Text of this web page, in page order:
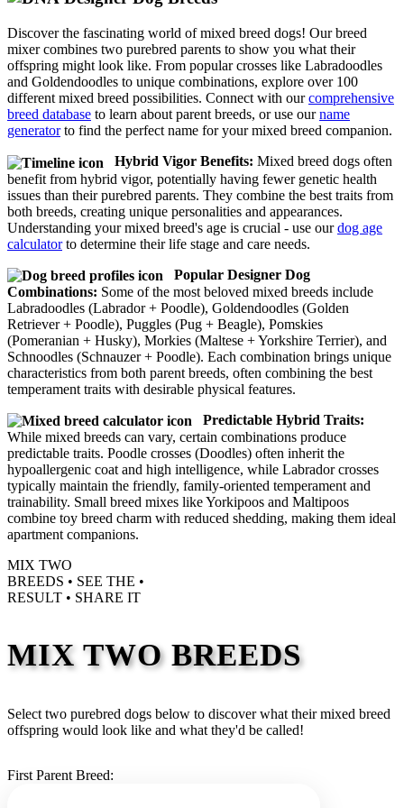
Discover the fascinating world of mixed breed dogs! Our breed
mixer combines two purebred parents to show you what their
offspring might look like. From popular crosses like Labradoodles
and Goldendoodles to unique combinations, explore over 100
different mixed breed possibilities. Connect with ourcomprehensive
breed database to learn about parent breeds, or use ourname
generatorto find the perfect name for your mixed breed companion.
Hybrid Vigor Benefits: Mixed breed dogs often
benefit from hybrid vigor, potentially having fewer genetic health
issues than their purebred parents. They combine the best traits from
both breeds, creating unique personalities and appearances.
Understanding your mixed breed's age is crucial - use ourdog age
calculatorto determine their life stage and care needs.
Popular Designer Dog
Combinations: Some of the most beloved mixed breeds include
Labradoodles (Labrador + Poodle), Goldendoodles (Golden
Retriever + Poodle), Puggles (Pug + Beagle), Pomskies
(Pomeranian + Husky), Morkies (Maltese + Yorkshire Terrier), and
Schnoodles (Schnauzer + Poodle). Each combination brings unique
characteristics from both parent breeds, often combining the best
temperament traits with desirable physical features.
Predictable Hybrid Traits:
While mixed breeds can vary, certain combinations produce
predictable traits. Poodle crosses (Doodles) often inherit the
hypoallergenic coat and high intelligence, while Labrador crosses
typically maintain the friendly, family-oriented temperament and
trainability. Small breed mixes like Yorkipoos and Maltipoos
combine toy breed charm with reduced shedding, making them ideal
apartment companions.
MIX TWO
BREEDS • SEE THE •
RESULT • SHARE IT
MIX TWO BREEDS
Select two purebred dogs below to discover what their mixed breed
offspring would look like and what they'd be called!
First Parent Breed: